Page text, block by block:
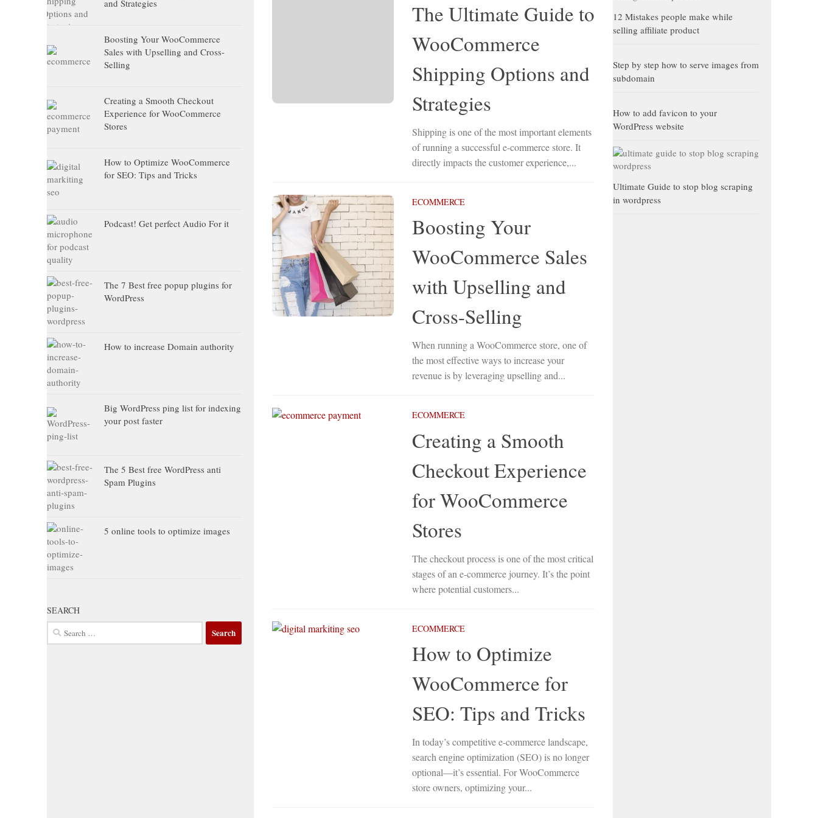
The Ultimate Guide to
WooCommerce
Shipping Options and
Strategies
Shipping is one of the most important elements
of running a successful e-commerce store. It
directly impacts the customer experience,...
ECOMMERCE
Boosting Your
WooCommerce Sales
with Upselling and
Cross-Selling
When running a WooCommerce store, one of
the most effective ways to increase your
revenue is by leveraging upselling and...
ECOMMERCE
Creating a Smooth
Checkout Experience
for WooCommerce
Stores
The checkout process is one of the most critical
stages of an e-commerce journey. It’s the point
where potential customers...
ECOMMERCE
How to Optimize
WooCommerce for
SEO: Tips and Tricks
In today’s competitive e-commerce landscape,
search engine optimization (SEO) is no longer
optional—it’s essential. For WooCommerce
store owners, optimizing your...
and Strategies
Boosting Your WooCommerce
Sales with Upselling and Cross-
Selling
Creating a Smooth Checkout
Experience for WooCommerce
Stores
How to Optimize WooCommerce
for SEO: Tips and Tricks
Podcast! Get perfect Audio For it
The 7 Best free popup plugins for
WordPress
How to increase Domain authority
Big WordPress ping list for indexing
your post faster
The 5 Best free WordPress anti
Spam Plugins
5 online tools to optimize images
SEARCH
Search
for:
12 Mistakes people make while
selling affiliate product
Step by step how to serve images from
subdomain
How to add favicon to your
WordPress website
Ultimate Guide to stop blog scraping
in wordpress